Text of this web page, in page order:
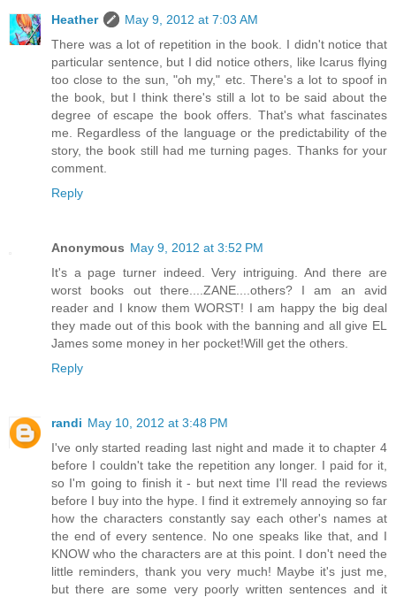
Heather
May 9, 2012 at 7:03 AM
There was a lot of repetition in the book. I didn't notice that
particular sentence, but I did notice others, like Icarus flying
too close to the sun, "oh my," etc. There's a lot to spoof in
the book, but I think there's still a lot to be said about the
degree of escape the book offers. That's what fascinates
me. Regardless of the language or the predictability of the
story, the book still had me turning pages. Thanks for your
comment.
Reply
Anonymous May 9, 2012 at 3:52 PM
It's a page turner indeed. Very intriguing. And there are
worst books out there....ZANE....others? I am an avid
reader and I know them WORST! I am happy the big deal
they made out of this book with the banning and all give EL
James some money in her pocket!Will get the others.
Reply
randi May 10, 2012 at 3:48 PM
I've only started reading last night and made it to chapter 4
before I couldn't take the repetition any longer. I paid for it,
so I'm going to finish it - but next time I'll read the reviews
before I buy into the hype. I find it extremely annoying so far
how the characters constantly say each other's names at
the end of every sentence. No one speaks like that, and I
KNOW who the characters are at this point. I don't need the
little reminders, thank you very much! Maybe it's just me,
but there are some very poorly written sentences and it